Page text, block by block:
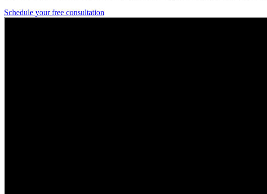
Schedule your free consultation